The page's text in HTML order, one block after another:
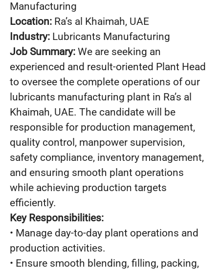
Manufacturing
Location: Ra’s al Khaimah, UAE
Industry: Lubricants Manufacturing
Job Summary: We are seeking an
experienced and result-oriented Plant Head
to oversee the complete operations of our
lubricants manufacturing plant in Ra’s al
Khaimah, UAE. The candidate will be
responsible for production management,
quality control, manpower supervision,
safety compliance, inventory management,
and ensuring smooth plant operations
while achieving production targets
efficiently.
Key Responsibilities:
• Manage day-to-day plant operations and
production activities.
• Ensure smooth blending, filling, packing,